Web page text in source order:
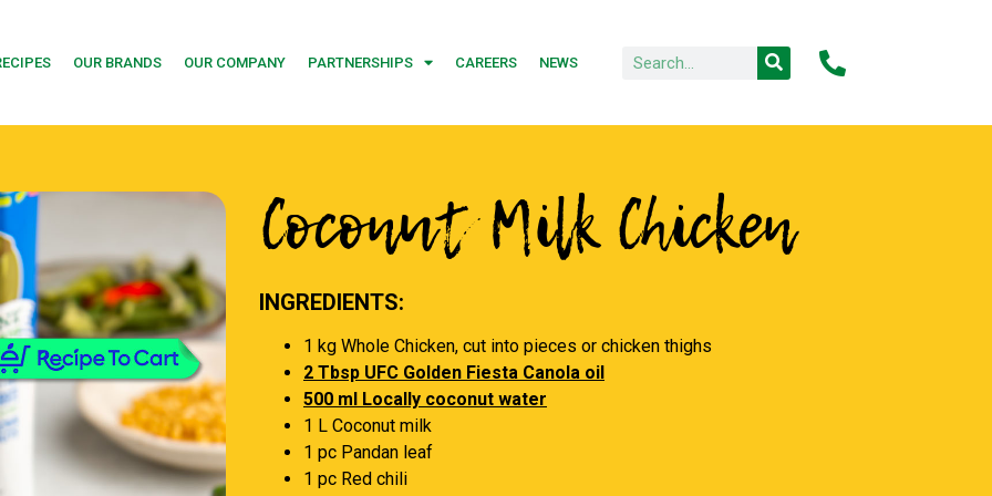
OUR BRANDS OUR COMPANY PARTNERSHIPS CAREERS NEWS
Coconut Milk Chicken
INGREDIENTS:
1 kg Whole Chicken, cut into pieces or chicken thighs
2 Tbsp UFC Golden Fiesta Canola oil
500 ml Locally coconut water
1 L Coconut milk
1 pc Pandan leaf
1 pc Red chili